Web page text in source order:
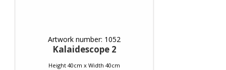
Artwork number: 1052
Kalaidescope 2
Height 40cm x Width 40cm